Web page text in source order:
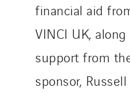
financial aid
VINCI UK,
support from
sponsor,